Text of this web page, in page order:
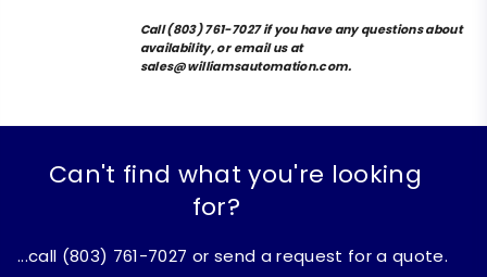
Call (803) 761-7027 if you have any questions about
availability, or email us at
sales@williamsautomation.com.
Can't find what you're looking
for?
...call (803) 761-7027 or send a request for a quote.